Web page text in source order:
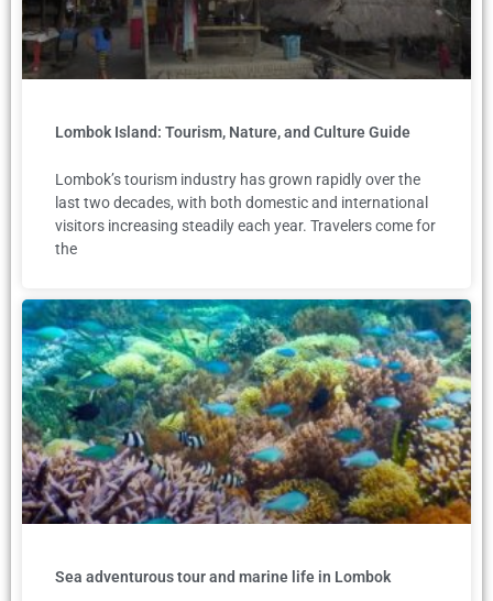
Lombok Island: Tourism, Nature, and Culture Guide
Lombok’s tourism industry has grown rapidly over the
last two decades, with both domestic and international
visitors increasing steadily each year. Travelers come for
the
Sea adventurous tour and marine life in Lombok